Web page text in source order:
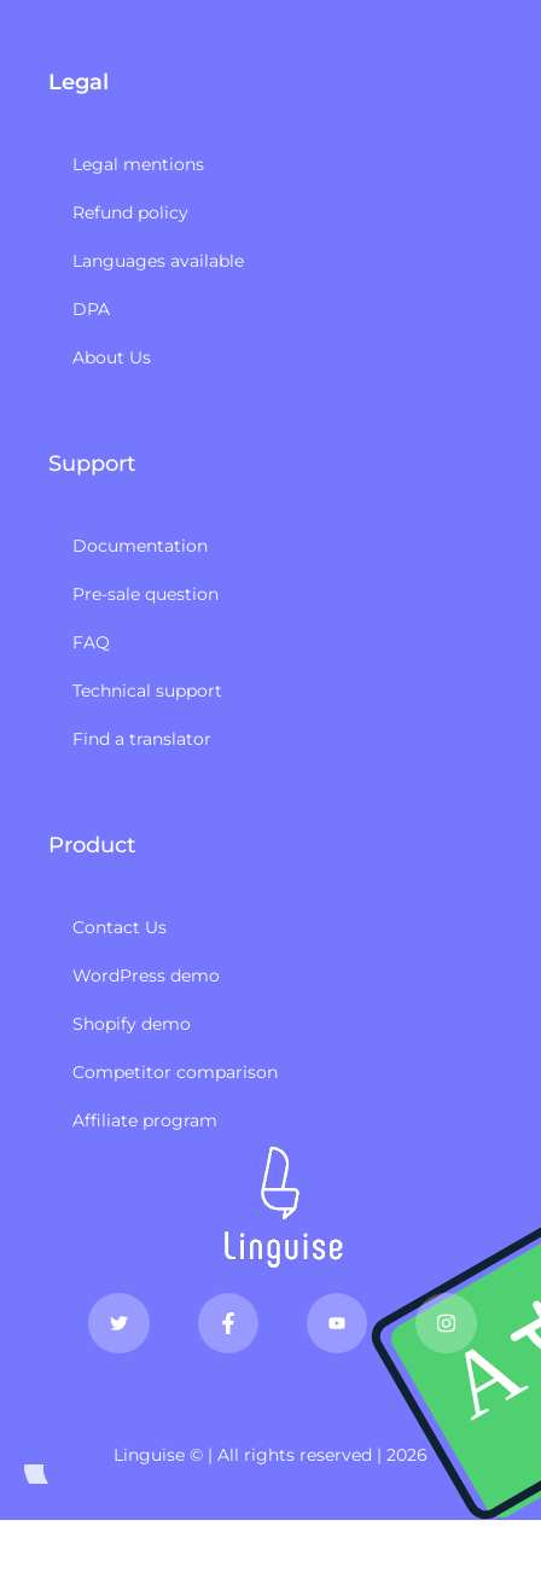
Legal
Legal mentions
Refund policy​
Languages available
DPA
About Us
Support
Documentation
Pre-sale question
FAQ
Technical support
Find a translator
Product
Contact Us
WordPress demo
Shopify demo
Competitor comparison
Affiliate program
Linguise © | All rights reserved | 2026